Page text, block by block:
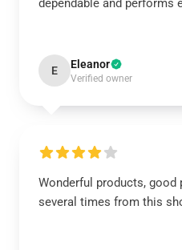
dependable and performs
E Eleanor
Verified owner
Wonderful products, good
several times from this